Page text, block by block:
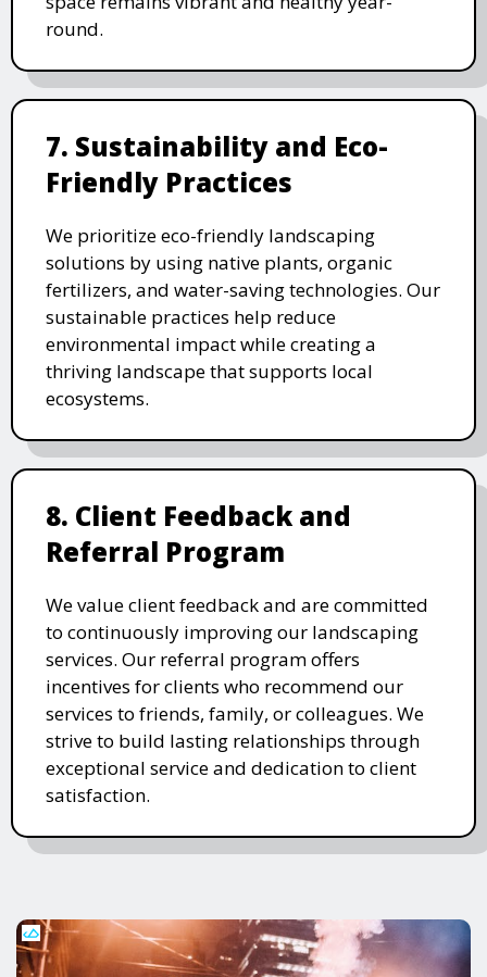
round.
7. Sustainability and Eco-
Friendly Practices
We prioritize eco-friendly landscaping
solutions by using native plants, organic
fertilizers, and water-saving technologies. Our
sustainable practices help reduce
environmental impact while creating a
thriving landscape that supports local
ecosystems.
8. Client Feedback and
Referral Program
We value client feedback and are committed
to continuously improving our landscaping
services. Our referral program offers
incentives for clients who recommend our
services to friends, family, or colleagues. We
strive to build lasting relationships through
exceptional service and dedication to client
satisfaction.